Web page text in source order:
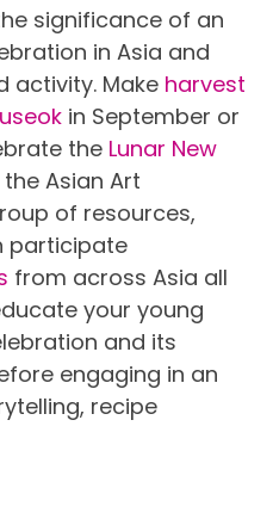
significance of an
in Asia and
activity. Make harvest
in September or
the Lunar New
Asian Art
of resources,
participate
from across Asia all
your young
and its
engaging in an
recipe